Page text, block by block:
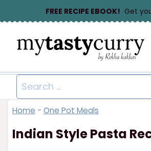
to
content
FREE RECIPE EBOOK! Get
Search
for:
Home - One Pot Meals
Indian Style Pasta